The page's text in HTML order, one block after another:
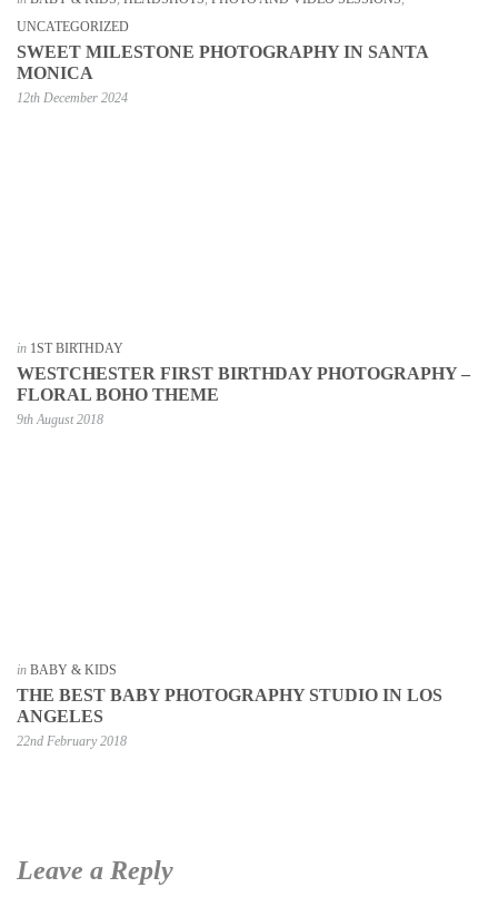
UNCATEGORIZED
SWEET MILESTONE PHOTOGRAPHY IN SANTA
MONICA
12th December 2024
in 1ST BIRTHDAY
WESTCHESTER FIRST BIRTHDAY PHOTOGRAPHY –
FLORAL BOHO THEME
9th August 2018
in BABY & KIDS
THE BEST BABY PHOTOGRAPHY STUDIO IN LOS
ANGELES
22nd February 2018
Leave a Reply